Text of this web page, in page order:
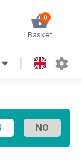
0
Basket